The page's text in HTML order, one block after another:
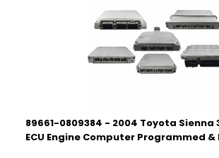
89661-0809384 - 2004 Toyota Sienna
ECU Engine Computer Programmed &